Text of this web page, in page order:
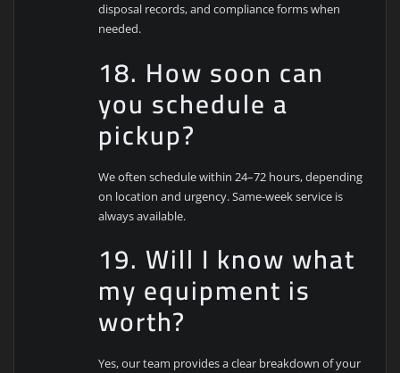
disposal records, and compliance forms when
needed.
18. How soon can
you schedule a
pickup?
We often schedule within 24–72 hours, depending
on location and urgency. Same-week service is
always available.
19. Will I know what
my equipment is
worth?
Yes, our team provides a clear breakdown of your